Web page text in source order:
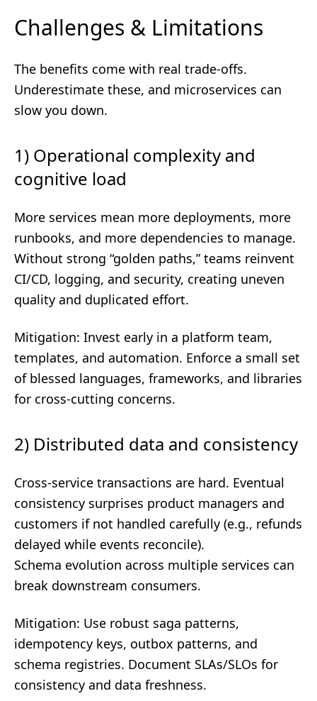
Challenges & Limitations
The benefits come with real trade-offs.
Underestimate these, and microservices can
slow you down.
1) Operational complexity and
cognitive load
More services mean more deployments, more
runbooks, and more dependencies to manage.
Without strong “golden paths,” teams reinvent
CI/CD, logging, and security, creating uneven
quality and duplicated effort.
Mitigation: Invest early in a platform team,
templates, and automation. Enforce a small set
of blessed languages, frameworks, and libraries
for cross-cutting concerns.
2) Distributed data and consistency
Cross-service transactions are hard. Eventual
consistency surprises product managers and
customers if not handled carefully (e.g., refunds
delayed while events reconcile).
Schema evolution across multiple services can
break downstream consumers.
Mitigation: Use robust saga patterns,
idempotency keys, outbox patterns, and
schema registries. Document SLAs/SLOs for
consistency and data freshness.